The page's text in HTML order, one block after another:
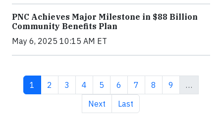
PNC Achieves Major Milestone in $88 Billion
Community Benefits Plan
May 6, 2025 10:15 AM ET
Current page
1 Page
2 Page
3 Page
4 Page
5 Page
6 Page
7 Page
8 Page
9
…
Next page
Next Last page
Last